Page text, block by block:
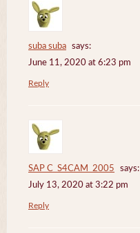
suba suba
says:
June 11, 2020 at 6:23 pm
Reply
SAP C_S4CAM_2005
says:
July 13, 2020 at 3:22 pm
Reply